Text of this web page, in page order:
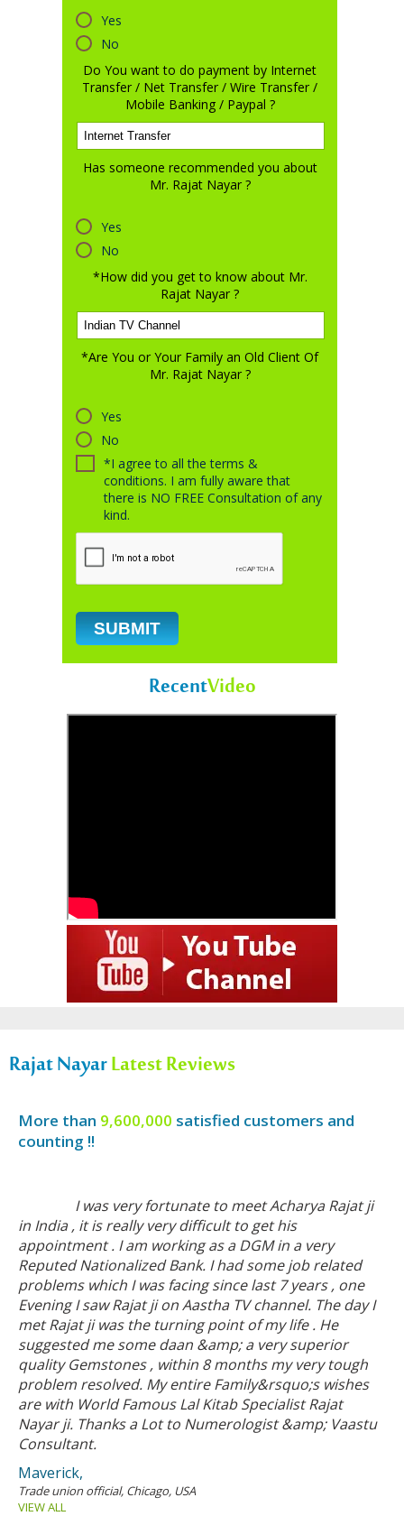
Yes
No
Do You want to do payment by Internet
Transfer / Net Transfer / Wire Transfer /
Mobile Banking / Paypal ?
Has someone recommended you about
Mr. Rajat Nayar ?
Yes
No
*How did you get to know about Mr.
Rajat Nayar ?
*Are You or Your Family an Old Client Of
Mr. Rajat Nayar ?
Yes
No
*I agree to all the terms &
conditions. I am fully aware that
there is NO FREE Consultation of any
kind.
RecentVideo
Rajat NayarLatest Reviews
More than 9,600,000 satisfied customers and
counting !!
I was very fortunate to meet Acharya Rajat ji
in India , it is really very difficult to get his
appointment . I am working as a DGM in a very
Reputed Nationalized Bank. I had some job related
problems which I was facing since last 7 years , one
Evening I saw Rajat ji on Aastha TV channel. The day I
met Rajat ji was the turning point of my life . He
suggested me some daan &amp; a very superior
quality Gemstones , within 8 months my very tough
problem resolved. My entire Family&rsquo;s wishes
are with World Famous Lal Kitab Specialist Rajat
Nayar ji. Thanks a Lot to Numerologist &amp; Vaastu
Consultant.
Maverick,
Trade union official, Chicago, USA
VIEW ALL